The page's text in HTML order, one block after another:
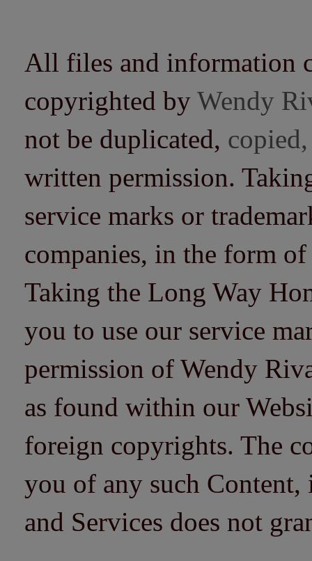
All files and information
copyrighted by Wendy
not be duplicated,
written permission.
service marks or
companies, in the form
Taking the Long Way
you to use our service
permission of Wendy
as found within our
foreign copyrights. The
you of any such
and Services does not